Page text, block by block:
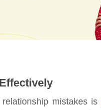
mistakes is